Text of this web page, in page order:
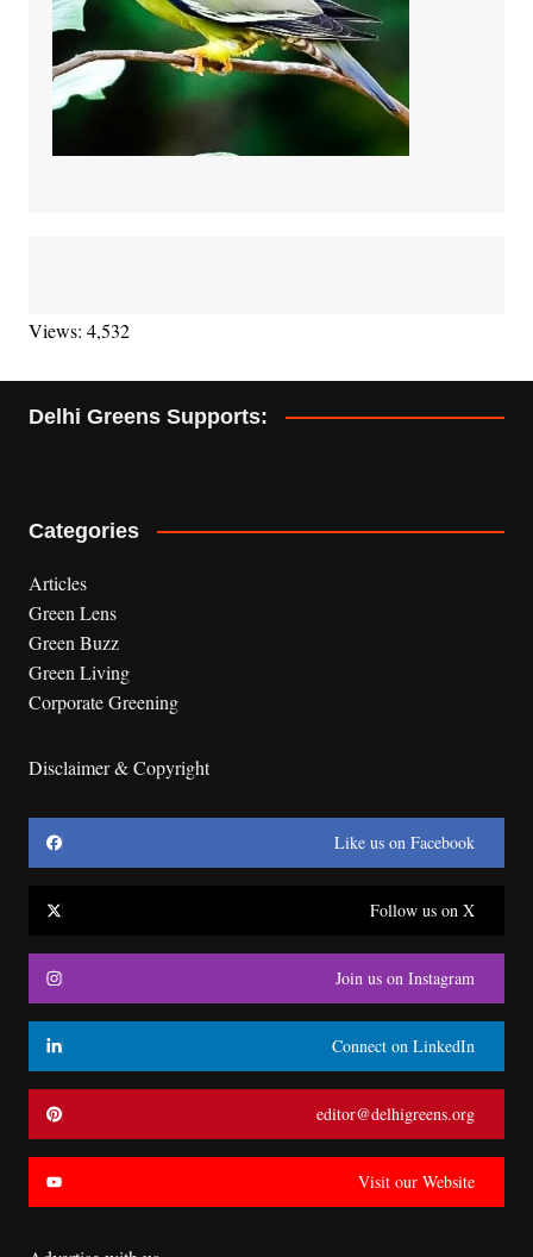
Views: 4,532
Delhi Greens Supports:
Categories
Articles
Green Lens
Green Buzz
Green Living
Corporate Greening
Disclaimer & Copyright
Like us on Facebook
Follow us on X
Join us on Instagram
Connect on LinkedIn
editor@delhigreens.org
Visit our Website